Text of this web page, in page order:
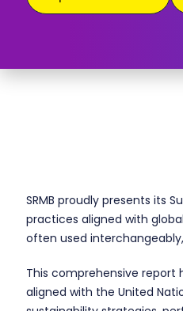
SRMB proudly presents its
practices aligned with
often used
This comprehensive report
aligned with the United